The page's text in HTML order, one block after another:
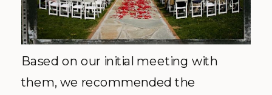
Based on our initialmeeting with
them, we recommended the